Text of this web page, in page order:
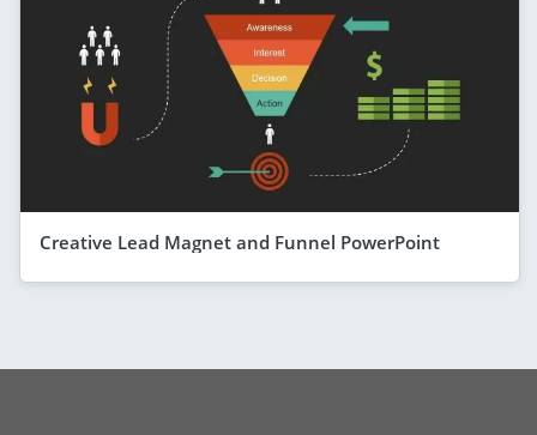
Creative Lead Magnet and Funnel PowerPoint